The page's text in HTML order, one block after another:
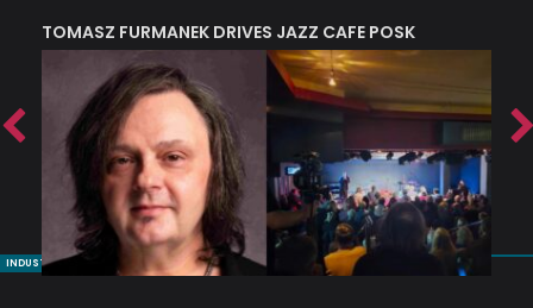
TOMASZ FURMANEK DRIVES JAZZ CAFE POSK
INDUSTRY NUGGETS